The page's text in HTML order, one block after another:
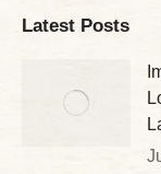
Latest Posts